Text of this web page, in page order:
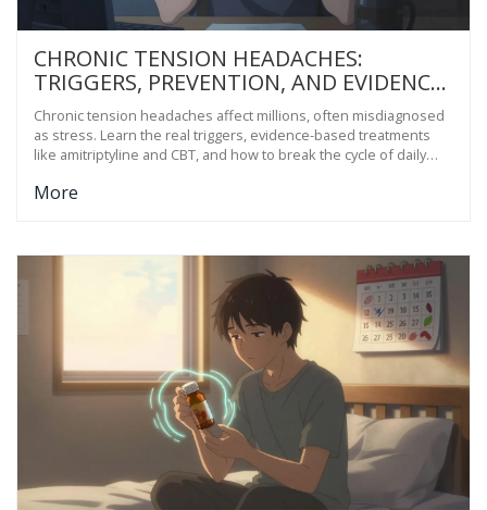
CHRONIC TENSION HEADACHES:
TRIGGERS, PREVENTION, AND EVIDENCE-
BASED TREATMENTS
Chronic tension headaches affect millions, often misdiagnosed
as stress. Learn the real triggers, evidence-based treatments
like amitriptyline and CBT, and how to break the cycle of daily
More